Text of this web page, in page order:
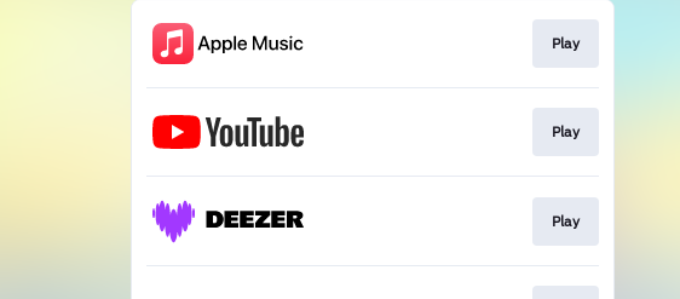
Play
Play
Play